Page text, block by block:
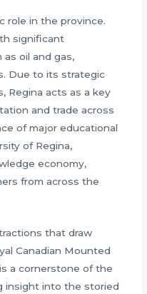
role in the province.
significant
oil and gas,
Due to its strategic
Regina acts as a key
and trade across
of major educational
of Regina,
economy,
from across the
that draw
Canadian Mounted
a cornerstone of the
insight into the storied